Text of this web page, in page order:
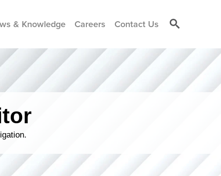
& Knowledge Careers Contact Us